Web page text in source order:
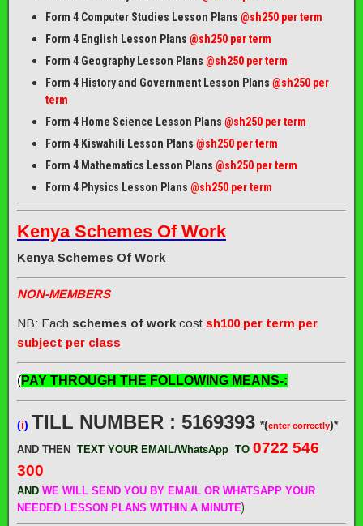
Form 4 Computer Studies Lesson Plans @sh250 per term
Form 4 English Lesson Plans @sh250 per term
Form 4 Geography Lesson Plans @sh250 per term
Form 4 History and Government Lesson Plans @sh250 per
term
Form 4 Home Science Lesson Plans @sh250 per term
Form 4 Kiswahili Lesson Plans @sh250 per term
Form 4 Mathematics Lesson Plans @sh250 per term
Form 4 Physics Lesson Plans @sh250 per term
Kenya Schemes Of Work
Kenya Schemes Of Work
NON-MEMBERS
NB: Each schemes of work cost sh100 per term per
subject per class
(PAY THROUGH THE FOLLOWING MEANS-:
(i) TILL NUMBER : 5169393 *(enter correctly)*
AND THEN TEXT YOUR EMAIL/WhatsApp TO 0722 546
300
AND WE WILL SEND YOU BY EMAIL OR WHATSAPP YOUR
NEEDED LESSON PLANS WITHIN A MINUTE)